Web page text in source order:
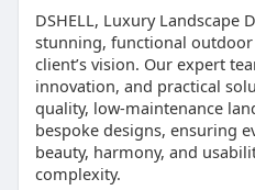
DSHELL, Luxury Landscape
stunning, functional outdoor
client’s vision. Our expert
innovation, and practical
quality, low-maintenance
bespoke designs, ensuring
beauty, harmony, and
complexity.